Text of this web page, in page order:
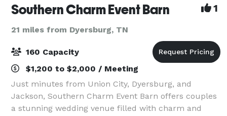
Southern Charm Event Barn 1
21 miles from Dyersburg, TN
160 Capacity
$1,200 to $2,000 / Meeting
Just minutes from Union City, Dyersburg, and
Jackson, Southern Charm Event Barn offers couples
a stunning wedding venue filled with charm and